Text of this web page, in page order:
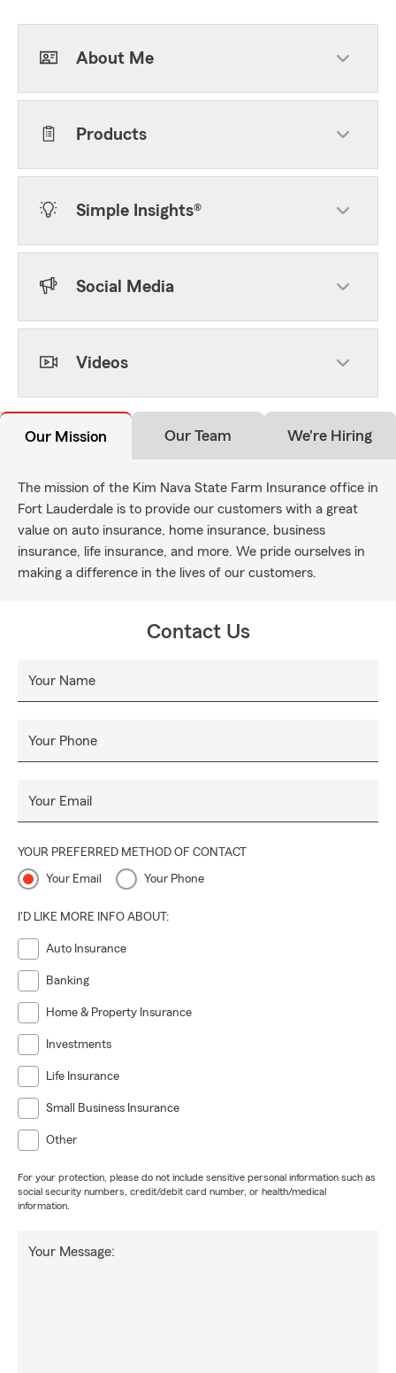
About Me
Products
Simple Insights®
Social Media
Videos
Our Mission Our Team We're Hiring
The mission of the Kim Nava State Farm Insurance office in
Fort Lauderdale is to provide our customers with a great
value on auto insurance, home insurance, business
insurance, life insurance, and more. We pride ourselves in
making a difference in the lives of our customers.
Contact Us
Your Name
Your Phone
Your Email
YOUR PREFERRED METHOD OF CONTACT
Your Email Your Phone
I'D LIKE MORE INFO ABOUT:
Auto Insurance
Banking
Home & Property Insurance
Investments
Life Insurance
Small Business Insurance
Other
For your protection, please do not include sensitive personal information such as
social security numbers, credit/debit card number, or health/medical
information.
Your Message: